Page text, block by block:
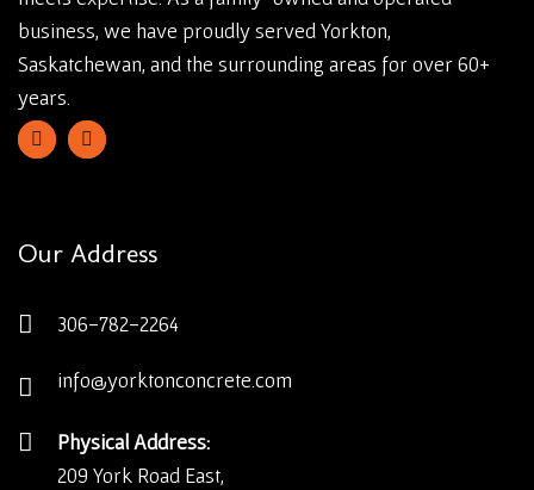
business, we have proudly served Yorkton,
Saskatchewan, and the surrounding areas for over 60+
years.
Our Address
306-782-2264
info@yorktonconcrete.com
Physical Address:
209 York Road East,